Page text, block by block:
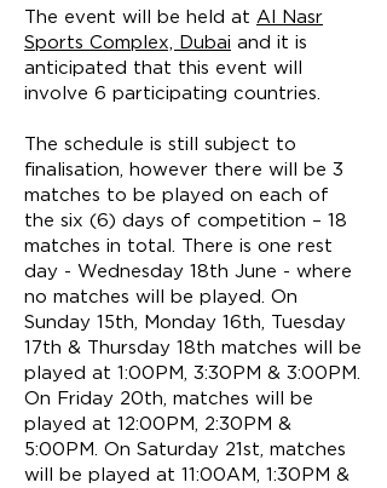
The event will be held at Al Nasr
Sports Complex, Dubai and it is
anticipated that this event will
involve 6 participating countries.
The schedule is still subject to
finalisation, however there will be 3
matches to be played on each of
the six (6) days of competition – 18
matches in total. There is one rest
day - Wednesday 18th June - where
no matches will be played. On
Sunday 15th, Monday 16th, Tuesday
17th & Thursday 18th matches will be
played at 1:00PM, 3:30PM & 3:00PM.
On Friday 20th, matches will be
played at 12:00PM, 2:30PM &
5:00PM. On Saturday 21st, matches
will be played at 11:00AM, 1:30PM &